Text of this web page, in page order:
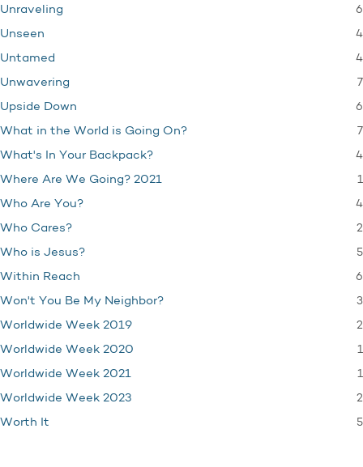
Unraveling 6
Unseen 4
Untamed 4
Unwavering 7
Upside Down 6
What in the World is Going On? 7
What's In Your Backpack? 4
Where Are We Going? 2021 1
Who Are You? 4
Who Cares? 2
Who is Jesus? 5
Within Reach 6
Won't You Be My Neighbor? 3
Worldwide Week 2019 2
Worldwide Week 2020 1
Worldwide Week 2021 1
Worldwide Week 2023 2
Worth It 5